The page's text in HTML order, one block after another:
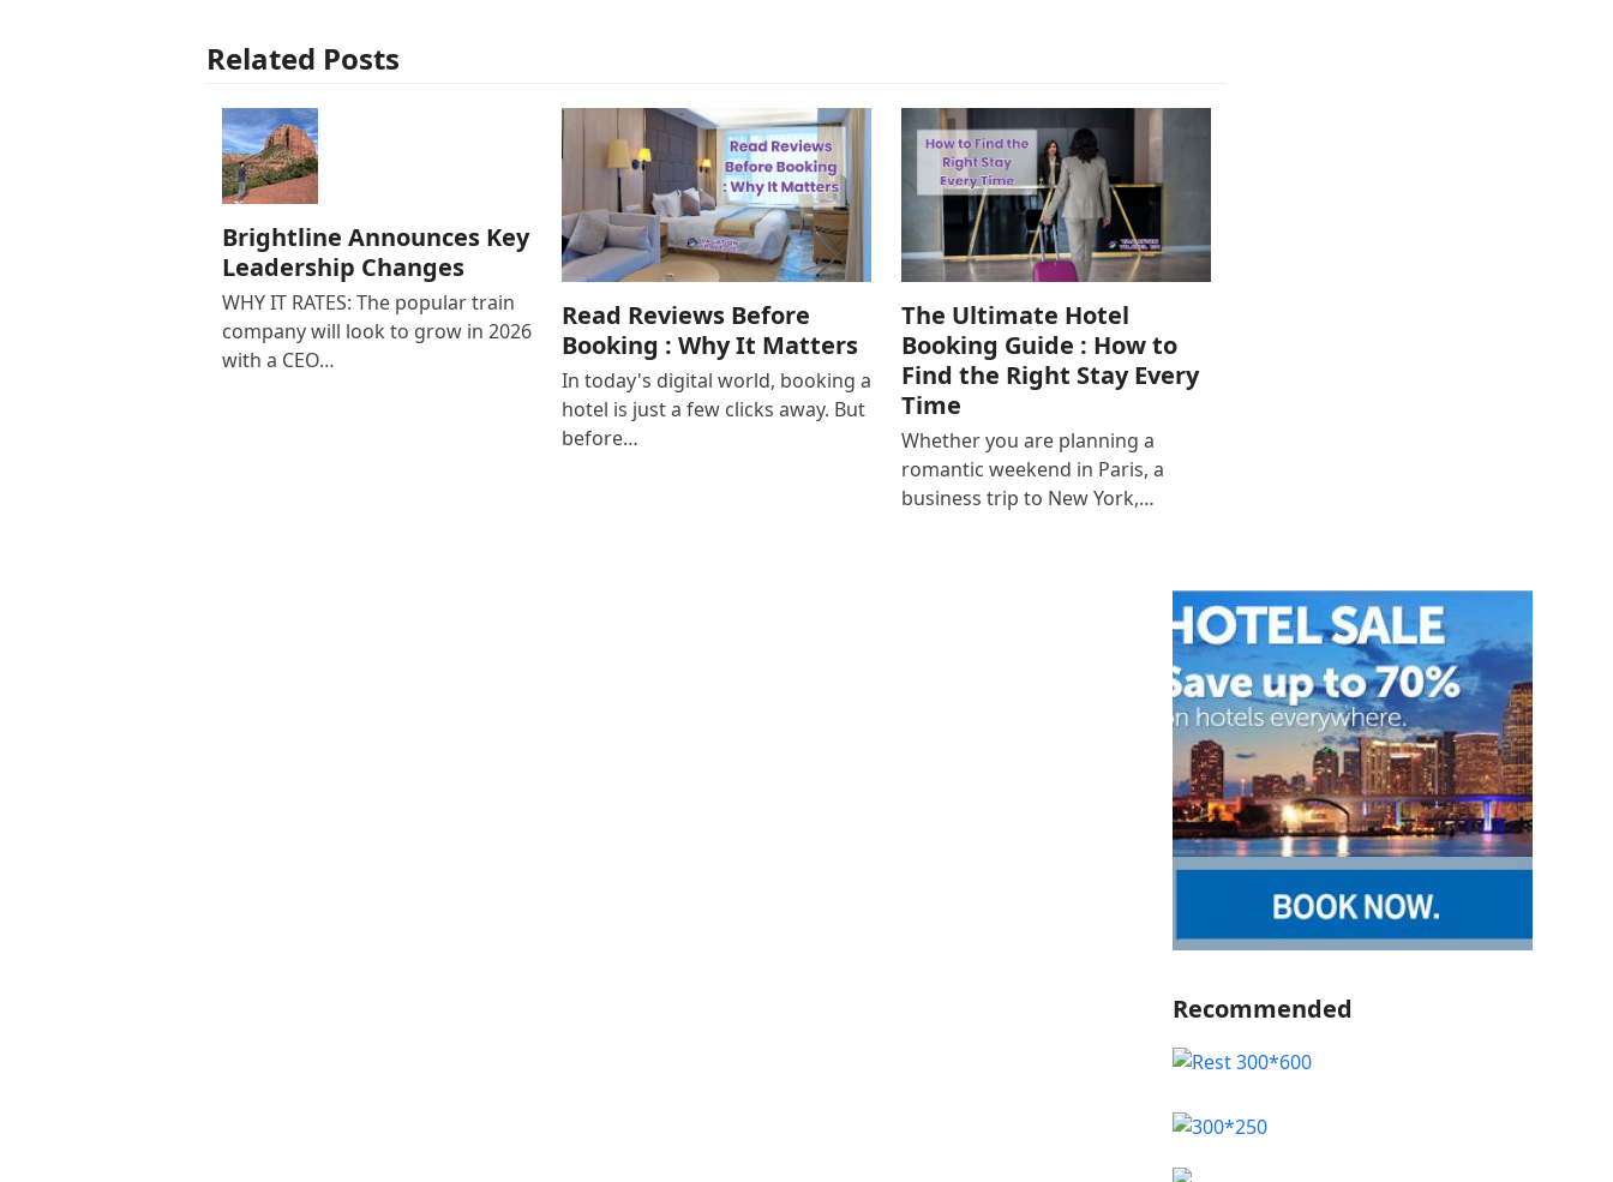
Related Posts
Brightline Announces Key
Leadership Changes
WHY IT RATES: The popular train
company will look to grow in 2026
with a CEO…
Read Reviews Before
Booking : Why It Matters
In today's digital world, booking a
hotel is just a few clicks away. But
before…
The Ultimate Hotel
Booking Guide : How to
Find the Right Stay Every
Time
Whether you are planning a
romantic weekend in Paris, a
business trip to New York,…
Recommended